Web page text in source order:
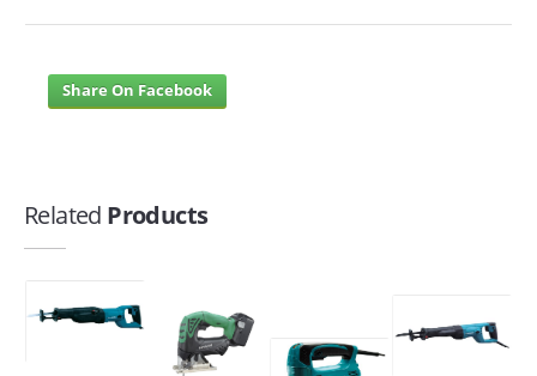
Share On Facebook
Related Products